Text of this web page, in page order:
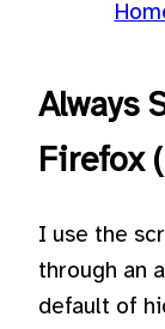
Always
Firefox
I use the
through an
default of